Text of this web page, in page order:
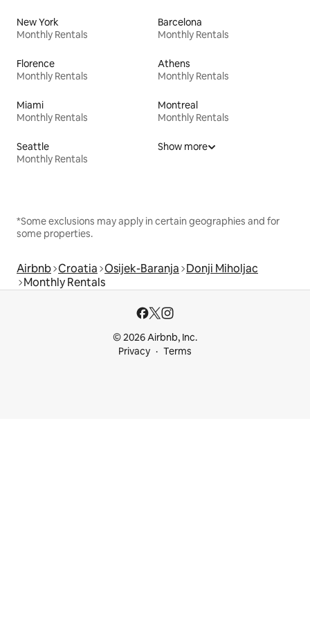
New York
Monthly Rentals
Barcelona
Monthly Rentals
Florence
Monthly Rentals
Athens
Monthly Rentals
Miami
Monthly Rentals
Montreal
Monthly Rentals
Seattle
Monthly Rentals
Show more
*Some exclusions may apply in certain geographies and for
some properties.
Airbnb Croatia Osijek-Baranja Donji Miholjac
Monthly Rentals
© 2026 Airbnb, Inc.
Privacy
Terms